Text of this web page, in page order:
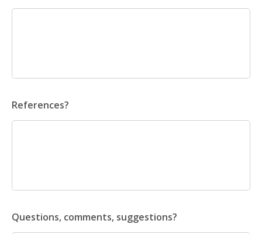
References?
Questions, comments, suggestions?